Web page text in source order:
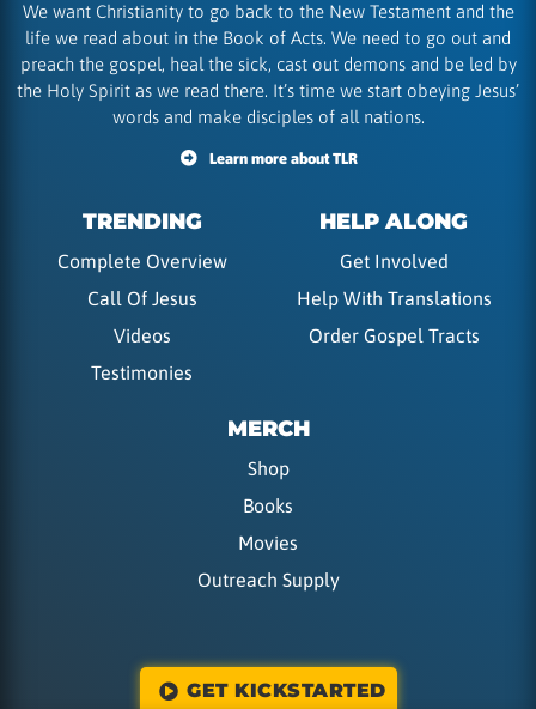
We want Christianity to go back to the New Testament and the
life we read about in the Book of Acts. We need to go out and
preach the gospel, heal the sick, cast out demons and be led by
the Holy Spirit as we read there. It’s time we start obeying Jesus’
words and make disciples of all nations.
Learn more about TLR
TRENDING
Complete Overview
Call Of Jesus
Videos
Testimonies
HELP ALONG
Get Involved
Help With Translations
Order Gospel Tracts
MERCH
Shop
Books
Movies
Outreach Supply
GET KICKSTARTED